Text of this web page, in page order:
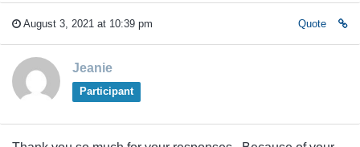
August 3, 2021 at 10:39 pm Quote
Jeanie
Participant